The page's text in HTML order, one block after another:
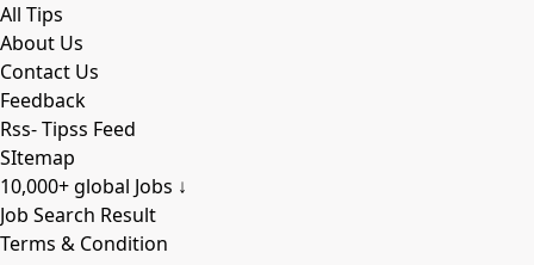
All Tips
About Us
Contact Us
Feedback
Rss- Tipss Feed
SItemap
10,000+ global Jobs ↓
Job Search Result
Terms & Condition